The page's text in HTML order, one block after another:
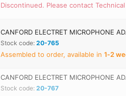
Discontinued. Please contact
CANFORD ELECTRET MICROPHONE
Stock code:20-765
Assembled to order, available in1‑2
CANFORD ELECTRET MICROPHONE
Stock code:20-767